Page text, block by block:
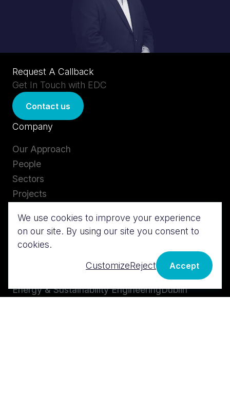
Request A Callback
Get In Touch with EDC
Contact us
Company
Our Approach
People
Sectors
Projects
Insights
Services
Energy & Sustainability Engineering
Contact us
London
Cork
Dublin
We use cookies to improve your experience
on our site. By using our site you consent to
cookies.
CustomizeReject Accept